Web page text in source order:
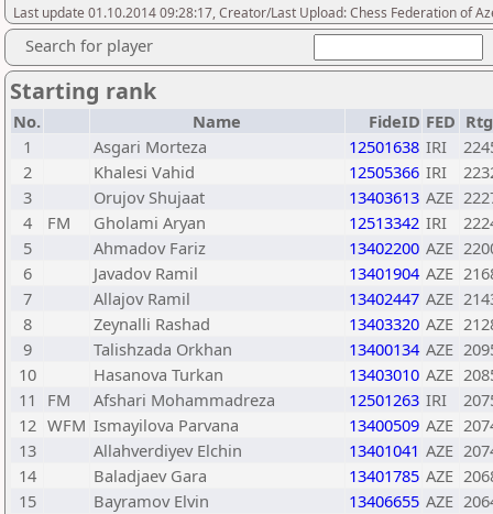
Last update 01.10.2014 09:28:17, Creator/Last Upload: Chess Federation of
Search for player
Starting rank
No. Name FideID FED
1
Asgari Morteza 12501638 IRI
2
Khalesi Vahid 12505366 IRI
3
Orujov Shujaat 13403613 AZE
4
FM Gholami Aryan 12513342 IRI
5
Ahmadov Fariz 13402200 AZE
6
Javadov Ramil 13401904 AZE
7
Allajov Ramil 13402447 AZE
8
Zeynalli Rashad 13403320 AZE
9
Talishzada Orkhan 13400134 AZE
10
Hasanova Turkan 13403010 AZE
11
FM Afshari Mohammadreza 12501263 IRI
12 WFM Ismayilova Parvana 13400509 AZE
13
Allahverdiyev Elchin 13401041 AZE
14
Baladjaev Gara 13401785 AZE
15
Bayramov Elvin 13406655 AZE